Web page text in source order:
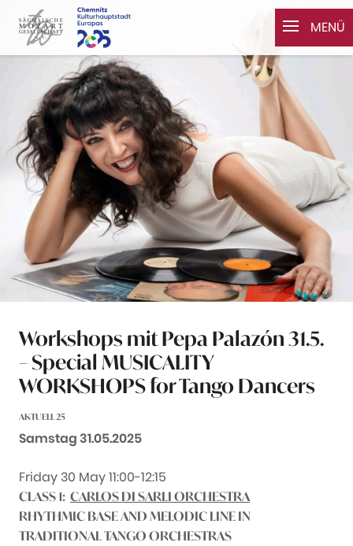
Zum Inhalt springen
MENÜ
Workshops mit Pepa Palazón 31.5.
– Special MUSICALITY
WORKSHOPS for Tango Dancers
AKTUELL 25
Datum:
Samstag 31.05.2025
Friday 30 May 11:00-12:15
CLASS 1: CARLOS DI SARLI ORCHESTRA
RHYTHMIC BASE AND MELODIC LINE IN
TRADITIONAL TANGO ORCHESTRAS